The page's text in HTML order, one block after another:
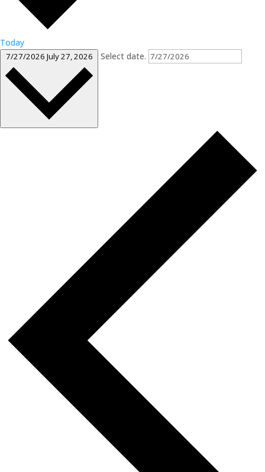
Today
7/27/2026 July 27, 2026 Select date.